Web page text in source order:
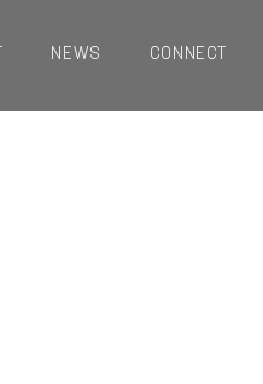
NEWS CONNECT